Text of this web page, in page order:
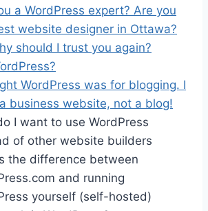
a WordPress expert? Are you
website designer in Ottawa?
should I trust you again?
WordPress was for blogging. I
business website, not a blog!
I want to use WordPress
of other website builders
the difference between
and running
yourself (self-hosted)